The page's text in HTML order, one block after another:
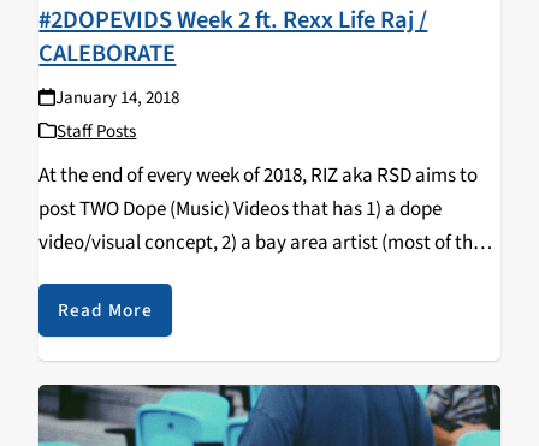
#2DOPEVIDS Week 2 ft. Rexx Life Raj /
CALEBORATE
January 14, 2018
Staff Posts
At the end of every week of 2018, RIZ aka RSD aims to
post TWO Dope (Music) Videos that has 1) a dope
video/visual concept, 2) a bay area artist (most of the
Read More